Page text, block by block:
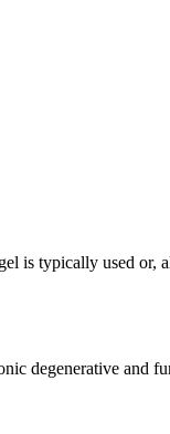
is typically used or,
degenerative and